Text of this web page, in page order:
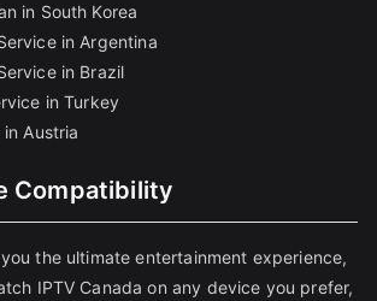
in South Korea
in Argentina
in Brazil
in Turkey
Austria
Compatibility
the ultimate entertainment experience,
IPTV Canada on any device you prefer,